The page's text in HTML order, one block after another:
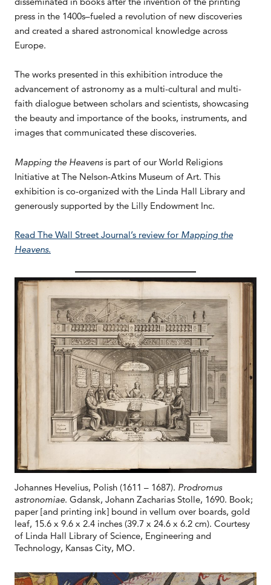
press in the 1400s–fueled a revolution of new discoveries
and created a shared astronomical knowledge across
Europe.
The works presented in this exhibition introduce the
advancement of astronomy as a multi-cultural and multi-
faith dialogue between scholars and scientists, showcasing
the beauty and importance of the books, instruments, and
images that communicated these discoveries.
Mapping the Heavens is part of our World Religions
Initiative at The Nelson-Atkins Museum of Art. This
exhibition is co-organized with the Linda Hall Library and
generously supported by the Lilly Endowment Inc.
Read The Wall Street Journal’s review for Mapping the
Heavens.
Johannes Hevelius, Polish (1611 – 1687). Prodromus
astronomiae. Gdansk, Johann Zacharias Stolle, 1690. Book;
paper [and printing ink] bound in vellum over boards, gold
leaf, 15.6 x 9.6 x 2.4 inches (39.7 x 24.6 x 6.2 cm). Courtesy
of Linda Hall Library of Science, Engineering and
Technology, Kansas City, MO.